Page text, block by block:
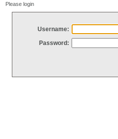
Please login
Username:
Password: